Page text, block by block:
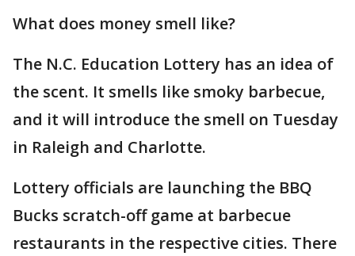
What does money smell like?
The N.C. Education Lottery has an idea of
the scent. It smells like smoky barbecue,
and it will introduce the smell on Tuesday
in Raleigh and Charlotte.
Lottery officials are launching the BBQ
Bucks scratch-off game at barbecue
restaurants in the respective cities. There